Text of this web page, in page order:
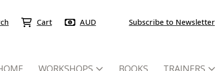
Cart AUD Subscribe to Newsletter